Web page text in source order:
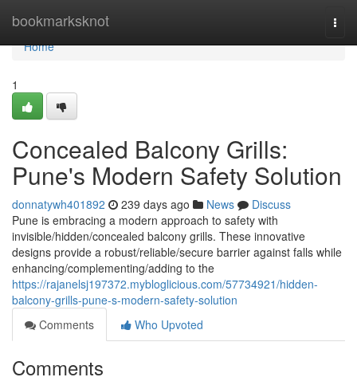
bookmarksknot
Home
Home
1
Concealed Balcony Grills:
Pune's Modern Safety Solution
donnatywh401892 239 days ago News
Discuss
Pune is embracing a modern approach to safety with
invisible/hidden/concealed balcony grills. These innovative
designs provide a robust/reliable/secure barrier against falls while
enhancing/complementing/adding to the
https://rajanelsj197372.mybloglicious.com/57734921/hidden-
balcony-grills-pune-s-modern-safety-solution
Comments
Who Upvoted
Comments